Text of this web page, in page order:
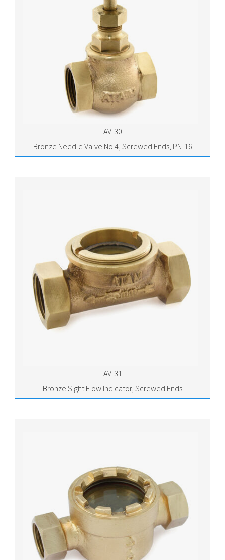
AV-30
Bronze Needle Valve No.4, Screwed Ends, PN-16
AV-31
Bronze Sight Flow Indicator, Screwed Ends